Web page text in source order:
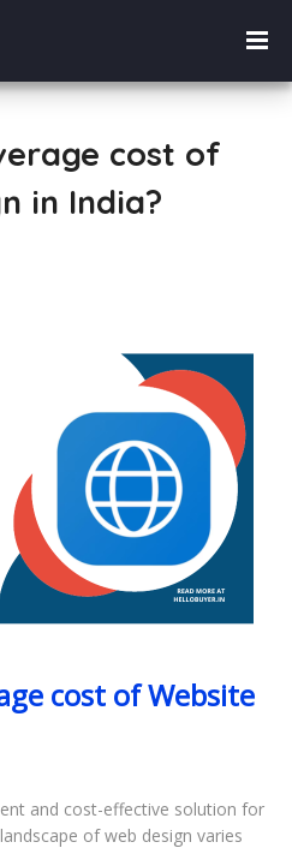
cost of
in India?
cost of Website
and cost-effective solution for
of web design varies